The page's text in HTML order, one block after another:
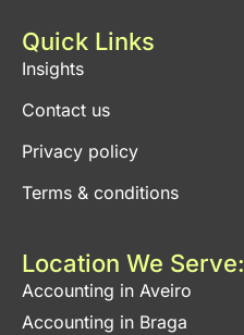
Quick Links
Insights
Contact us
Privacy policy
Terms & conditions
Location We Serve:
Accounting in Aveiro
Accounting in Braga